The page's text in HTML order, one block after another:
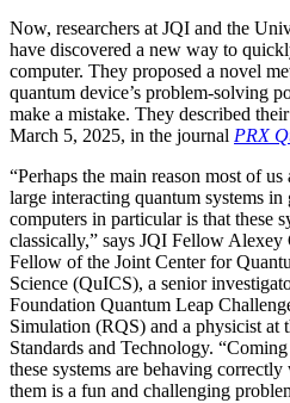
Now, researchers at JQI and the
have discovered a new way to
computer. They proposed a novel
quantum device’s problem-solving
make a mistake. They described
March 5, 2025, in the journal PRX
“Perhaps the main reason most of
large interacting quantum systems in
computers in particular is that these
classically,” says JQI Fellow Alexey
Fellow of the Joint Center for
Science (QuICS), a senior
Foundation Quantum Leap
Simulation (RQS) and a physicist at
Standards and Technology.
these systems are behaving
them is a fun and challenging